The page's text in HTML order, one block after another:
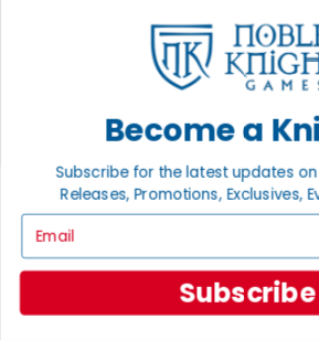
books are returned to them.
If you have any questions or comments
anything else, please send e-mail to
Turn your old games into cash, no alchemy
Sell/Trade
We are your portal to all things gaming
View the Gaming Hall
Noble Community
Become a
Subscribe for the latest updates on
Releases, Promotions, Exclusives,
Subscribe